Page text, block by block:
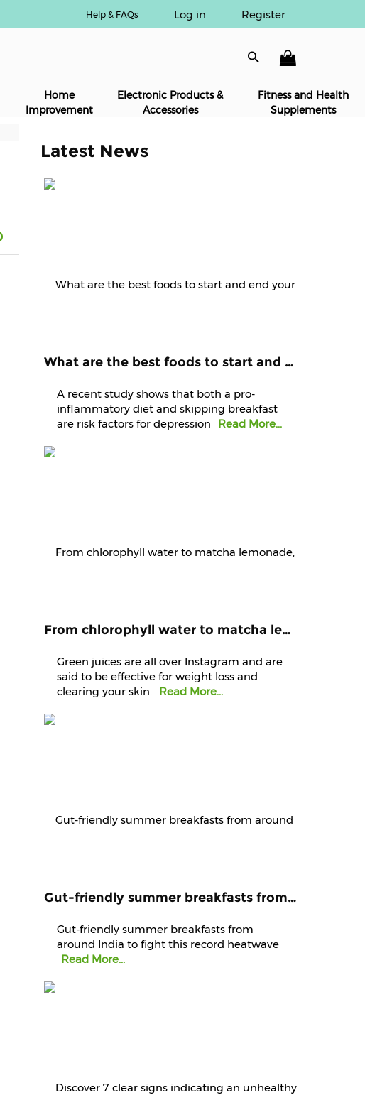
Help & FAQs Log in Register
Home
Improvement
Electronic Products &
Accessories
Fitness and Health
Supplements
Latest News
What are the best foods to start and end your day with? Know it from experts
A recent study shows that both a pro-
inflammatory diet and skipping breakfast
are risk factors for depression
Read More...
From chlorophyll water to matcha lemonade, are green juices worth the hype?
Green juices are all over Instagram and are
said to be effective for weight loss and
clearing your skin. Read More...
Gut-friendly summer breakfasts from around India to fight this record heatwave
Gut-friendly summer breakfasts from
around India to fight this record heatwave
Read More...